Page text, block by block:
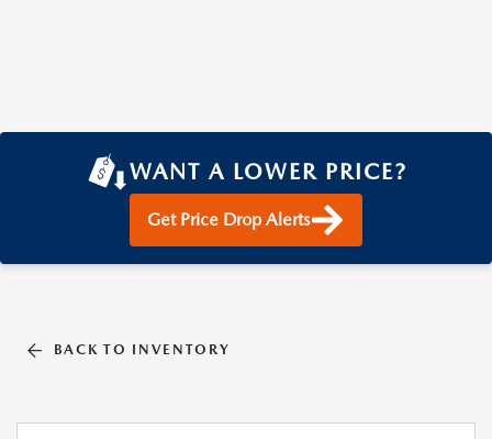
WANT A LOWER PRICE?
Get Price Drop Alerts
BACK TO INVENTORY